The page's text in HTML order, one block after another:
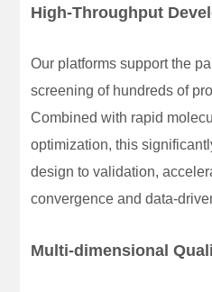
High-Throughput
Our platforms support the
screening of hundreds of
Combined with rapid
optimization, this
design to validation,
convergence and data-
Multi-dimensional